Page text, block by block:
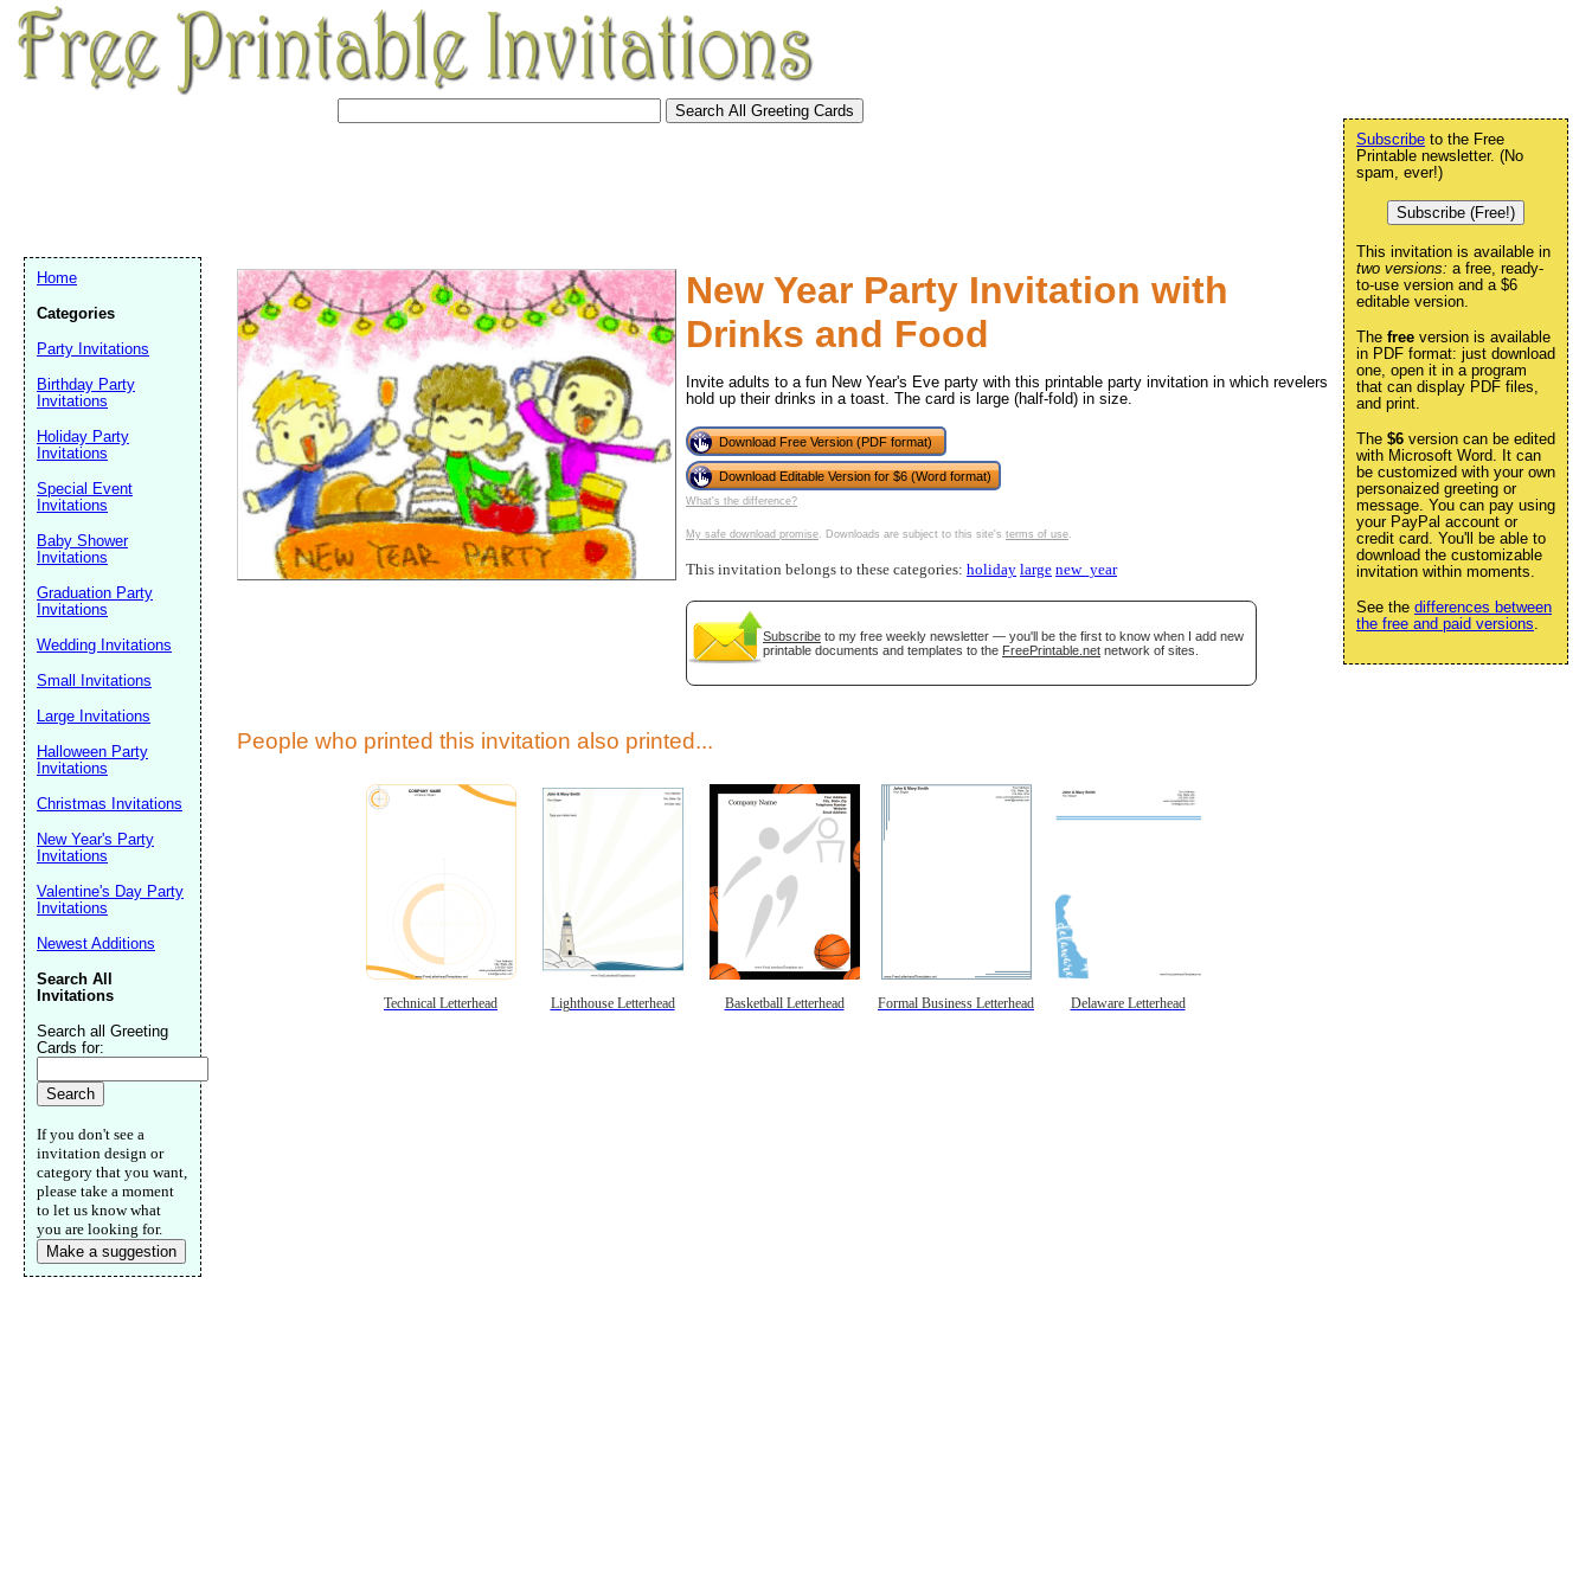
New Year Party Invitation with
Drinks and Food
Invite adults to a fun New Year's Eve party with this printable party invitation in which revelers
hold up their drinks in a toast. The card is large (half-fold) in size.
Download Free Version (PDF format)
Download Editable Version for $6 (Word format)
What's the difference?
My safe download promise. Downloads are subject to this site's terms of use.
This invitation belongs to these categories: holiday large new_year
Subscribe to my free weekly newsletter — you'll be the first to know when I add new
printable documents and templates to the FreePrintable.net network of sites.
People who printed this invitation also printed...
Technical Letterhead Lighthouse Letterhead Basketball Letterhead Formal Business Letterhead Delaware Letterhead
Subscribe to the Free
Printable newsletter. (No
spam, ever!)
Subscribe (Free!)
This invitation is available in
two versions: a free, ready-
to-use version and a $6
editable version.
The free version is available
in PDF format: just download
one, open it in a program
that can display PDF files,
and print.
The $6 version can be edited
with Microsoft Word. It can
be customized with your own
personaized greeting or
message. You can pay using
your PayPal account or
credit card. You'll be able to
download the customizable
invitation within moments.
See the differences between
the free and paid versions.
Home
Categories
Party Invitations
Birthday Party
Invitations
Holiday Party
Invitations
Special Event
Invitations
Baby Shower
Invitations
Graduation Party
Invitations
Wedding Invitations
Small Invitations
Large Invitations
Halloween Party
Invitations
Christmas Invitations
New Year's Party
Invitations
Valentine's Day Party
Invitations
Newest Additions
Search All
Invitations
Search all Greeting
Cards for:
If you don't see a
invitation design or
category that you want,
please take a moment
to let us know what
you are looking for.
Make a suggestion
Email address:(optional)
Suggestion:
Submit Suggestion Close